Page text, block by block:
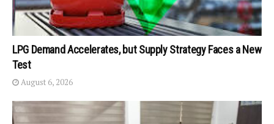
LPG Demand Accelerates, but Supply Strategy Faces a New
Test
August 6, 2026